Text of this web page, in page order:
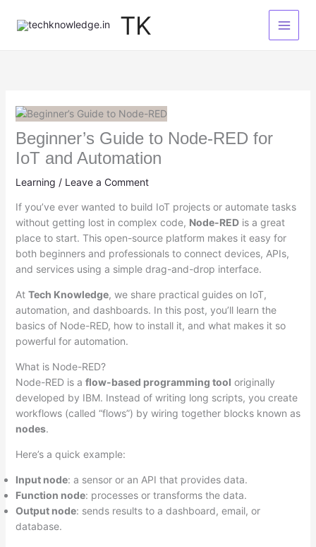
TK
Beginner’s Guide to Node-RED for
IoT and Automation
Learning / Leave a Comment
If you’ve ever wanted to build IoT projects or automate tasks
without getting lost in complex code, Node-REDis a great
place to start. This open-source platform makes it easy for
both beginners and professionals to connect devices, APIs,
and services using a simple drag-and-drop interface.
At Tech Knowledge, we share practical guides on IoT,
automation, and dashboards. In this post, you’ll learn the
basics of Node-RED, how to install it, and what makes it so
powerful for automation.
What is Node-RED?
Node-RED is a flow-based programming tool originally
developed by IBM. Instead of writing long scripts, you create
workflows (called “flows”) by wiring together blocks known as
nodes.
Here’s a quick example:
Input node: a sensor or an API that provides data.
Function node: processes or transforms the data.
Output node: sends results to a dashboard, email, or
database.